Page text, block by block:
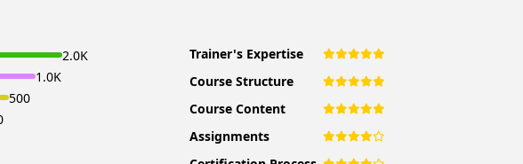
2.0K
1.0K
500
Trainer's Expertise
Course Structure
Course Content
Assignments